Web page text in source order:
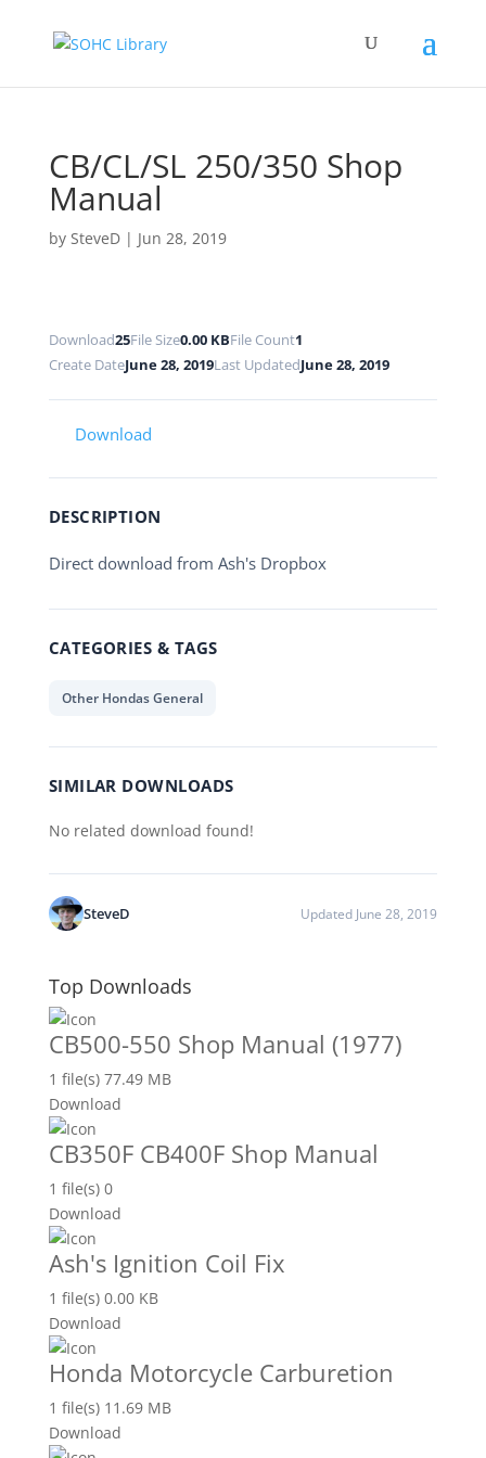
CB/CL/SL 250/350 Shop
Manual
by SteveD| Jun 28, 2019
Download25File Size0.00 KBFile Count1
Create DateJune 28, 2019Last UpdatedJune 28, 2019
Download
DESCRIPTION
Direct download from Ash's Dropbox
CATEGORIES & TAGS
Other Hondas General
SIMILAR DOWNLOADS
No related download found!
SteveD Updated June 28, 2019
Top Downloads
CB500-550 Shop Manual (1977)
1 file(s) 77.49 MB
Download
CB350F CB400F Shop Manual
1 file(s) 0
Download
Ash's Ignition Coil Fix
1 file(s) 0.00 KB
Download
Honda Motorcycle Carburetion
1 file(s) 11.69 MB
Download